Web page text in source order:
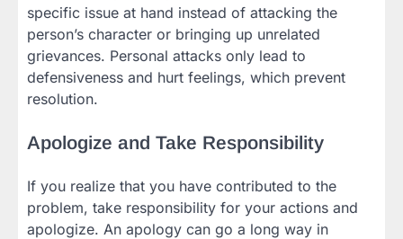
specific issue at hand instead of attacking the
person’s character or bringing up unrelated
grievances. Personal attacks only lead to
defensiveness and hurt feelings, which prevent
resolution.
Apologize and Take Responsibility
If you realize that you have contributed to the
problem, take responsibility for your actions and
apologize. An apology can go a long way in